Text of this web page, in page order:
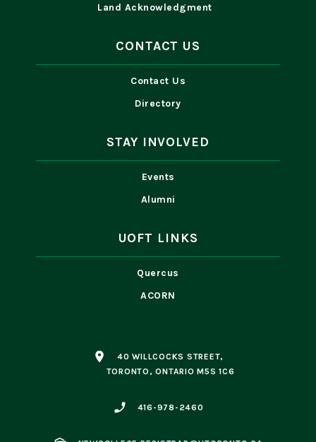
Land Acknowledgment
CONTACT US
Contact Us
Directory
STAY INVOLVED
Events
Alumni
UOFT LINKS
Quercus
ACORN
place
40 WILLCOCKS STREET,
TORONTO, ONTARIO M5S 1C6
phone_enabled 416-978-2460